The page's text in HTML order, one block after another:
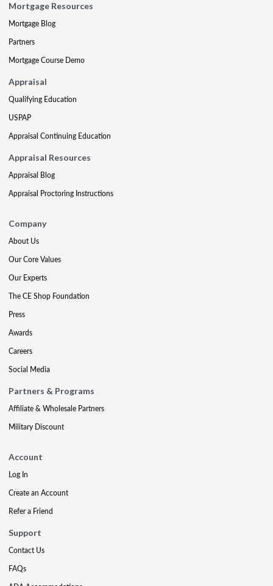
Mortgage Resources
Mortgage Blog
Partners
Mortgage Course Demo
Appraisal
Qualifying Education
USPAP
Appraisal Continuing Education
Appraisal Resources
Appraisal Blog
Appraisal Proctoring Instructions
Company
About Us
Our Core Values
Our Experts
The CE Shop Foundation
Press
Awards
Careers
Social Media
Partners & Programs
Affiliate & Wholesale Partners
Military Discount
Account
Log In
Create an Account
Refer a Friend
Support
Contact Us
FAQs